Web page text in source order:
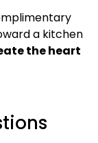
a kitchen
the heart